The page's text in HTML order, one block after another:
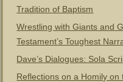
Tradition of Baptism
Wrestling with Giants and
Testament’s Toughest
Dave’s Dialogues: Sola
Reflections on a Homily